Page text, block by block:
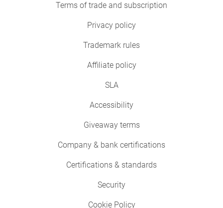
Terms of trade and subscription
Privacy policy
Trademark rules
Affiliate policy
SLA
Accessibility
Giveaway terms
Company & bank certifications
Certifications & standards
Security
Cookie Policy